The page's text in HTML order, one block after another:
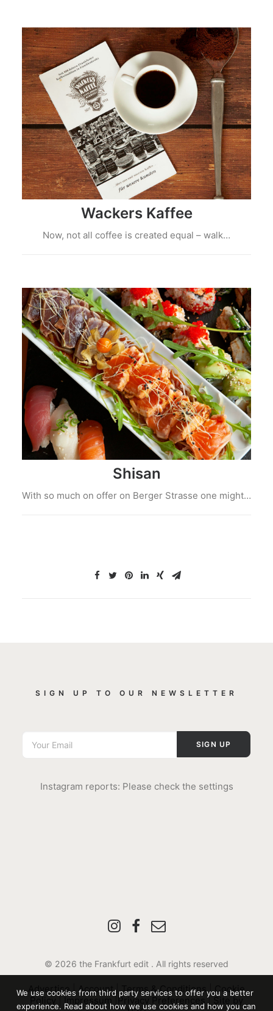
Wackers Kaffee
Now, not all coffee is created equal – walk…
Shisan
With so much on offer on Berger Strasse one might…
SIGN UP TO OUR NEWSLETTER
Instagram reports: Please check the settings
© 2026 the Frankfurt edit . All rights reserved
Advertise| Account|Terms & Conditions |Cookie
Policy
Impressum | Privacy Preferences |
Site by
We use cookies from third party services to offer you a better
experience. Read about how we use cookies and how you can